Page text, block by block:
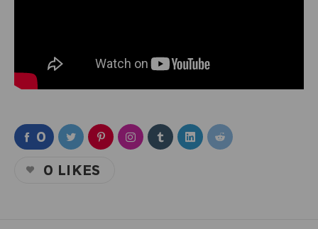
0
0 LIKES